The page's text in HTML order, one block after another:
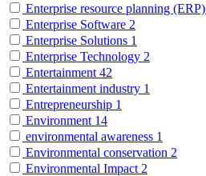
Enterprise resource planning (ERP)
Enterprise Software 2
Enterprise Solutions 1
Enterprise Technology 2
Entertainment 42
Entertainment industry 1
Entrepreneurship 1
Environment 14
environmental awareness 1
Environmental conservation 2
Environmental Impact 2